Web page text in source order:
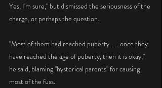
Yes, I'm sure," but dismissed the seriousness of the
charge, or perhaps the question.
"Most of them had reached puberty . . . once they
have reached the age of puberty, then it is okay,"
he said, blaming "hysterical parents" for causing
most of the fuss.